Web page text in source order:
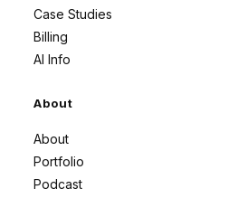
Case Studies
Billing
AI Info
About
About
Portfolio
Podcast